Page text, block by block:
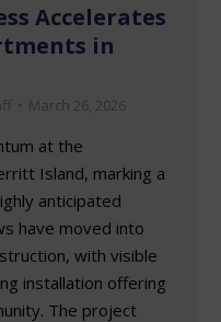
Accelerates
in
March 26, 2026
at the
Island, marking a
anticipated
have moved into
with visible
installation offering
The project